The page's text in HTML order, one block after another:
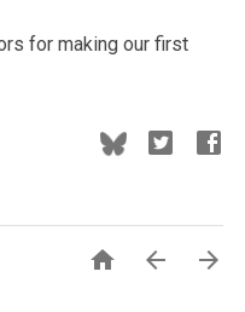
for making our first
  